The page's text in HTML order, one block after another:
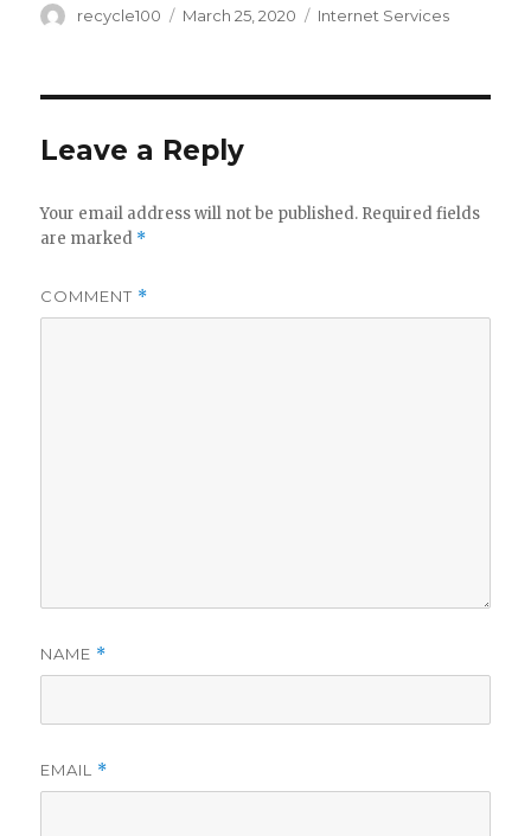
Author
recycle100
Posted
March 25, 2020 Categories
Internet Services
Leave a Reply
Your email address will not be published. Required fields
are marked *
COMMENT *
NAME *
EMAIL *